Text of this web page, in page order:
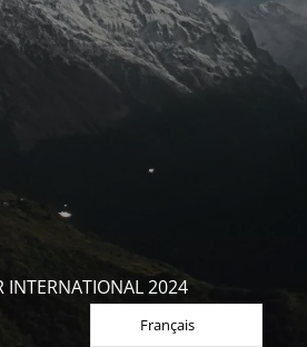
INTERNATIONAL 2024
Français